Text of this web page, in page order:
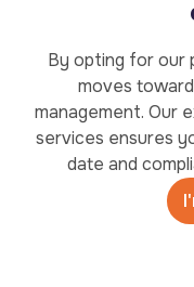
By opting for our
moves
management. Our
services ensures
date and